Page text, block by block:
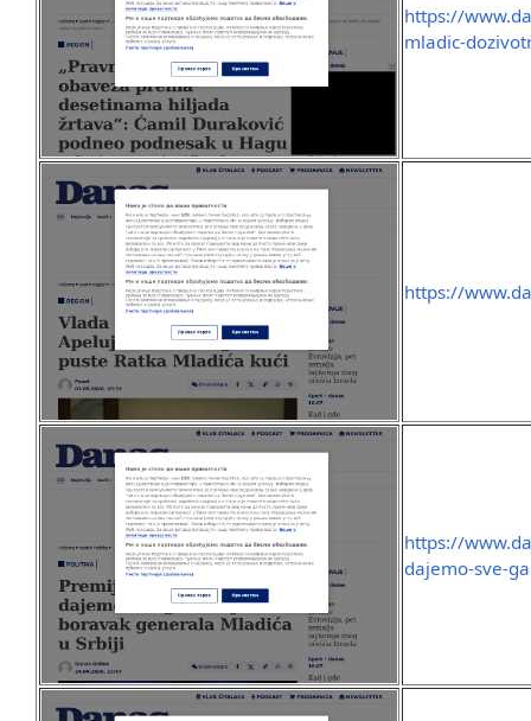
https://
mladic-
https://
https://
dajemo-sve-